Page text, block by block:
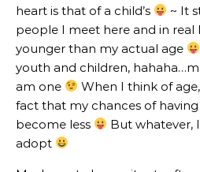
heart is that of a child’s
~ It
people I meet here and in
younger than my actual age
youth and children,
am one
When I think of
fact that my chances of
become less
But whatever,
adopt